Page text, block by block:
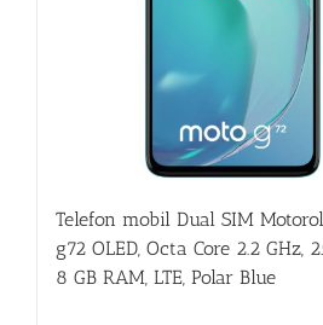
Telefon mobil Dual SIM
g72 OLED, Octa Core 2.2 GHz,
8 GB RAM, LTE, Polar Blue